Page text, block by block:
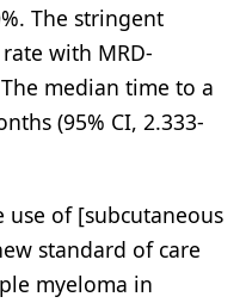
The stringent
with MRD-
median time to a
(95% CI, 2.333-
use of [subcutaneous
standard of care
myeloma in